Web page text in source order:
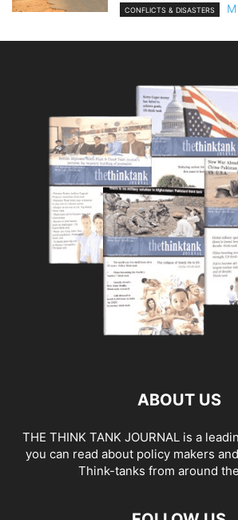
CONFLICTS & DISASTERS
ABOUT US
THE THINK TANK JOURNAL is a
you can read about policy makers
Think-tanks from around